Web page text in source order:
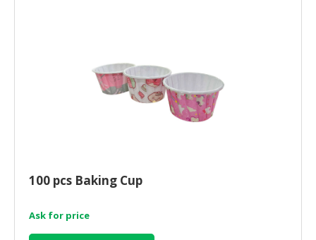
100 pcs Baking Cup
Ask for price